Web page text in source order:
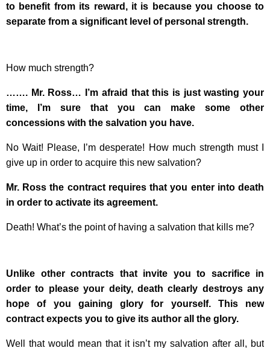
to benefit from its reward, it is because you choose to
separate from a significant level of personal strength.
How much strength?
……. Mr. Ross… I’m afraid that this is just wasting your
time, I’m sure that you can make some other
concessions with the salvation you have.
No Wait! Please, I’m desperate! How much strength must I
give up in order to acquire this new salvation?
Mr. Ross the contract requires that you enter into death
in order to activate its agreement.
Death! What’s the point of having a salvation that kills me?
Unlike other contracts that invite you to sacrifice in
order to please your deity, death clearly destroys any
hope of you gaining glory for yourself. This new
contract expects you to give its author all the glory.
Well that would mean that it isn’t my salvation after all, but